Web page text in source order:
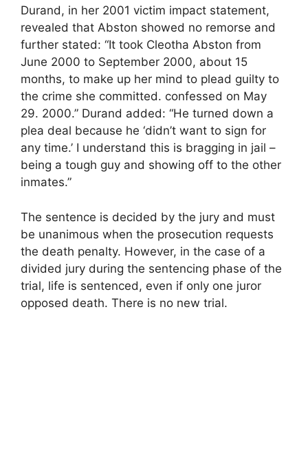
Durand, in her 2001 victim impact statement,
revealed that Abston showed no remorse and
further stated: “It took Cleotha Abston from
June 2000 to September 2000, about 15
months, to make up her mind to plead guilty to
the crime she committed. confessed on May
29. 2000.” Durand added: “He turned down a
plea deal because he ‘didn’t want to sign for
any time.’ I understand this is bragging in jail –
being a tough guy and showing off to the other
inmates.”
The sentence is decided by the jury and must
be unanimous when the prosecution requests
the death penalty. However, in the case of a
divided jury during the sentencing phase of the
trial, life is sentenced, even if only one juror
opposed death. There is no new trial.